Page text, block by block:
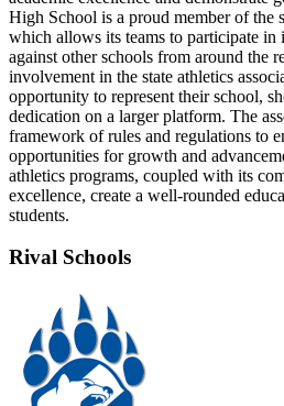
High School is a proud member of the
which allows its teams to participate in
against other schools from around the
involvement in the state athletics
opportunity to represent their school,
dedication on a larger platform. The
framework of rules and regulations to
opportunities for growth and
athletics programs, coupled with its
excellence, create a well-rounded
students.
Rival Schools